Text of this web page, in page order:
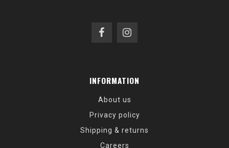
INFORMATION
About us
Privacy policy
Shipping & returns
Careers